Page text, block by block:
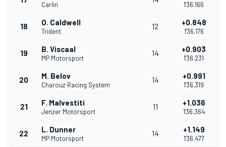
Carlin 1'36.166
18 O. Caldwell
Trident
12 +0.848
1'36.176
19 B. Viscaal
MP Motorsport
14 +0.903
1'36.231
20 M. Belov
Charouz Racing System
14 +0.991
1'36.319
21 F. Malvestiti
Jenzer Motorsport
11 +1.036
1'36.364
22 L. Dunner
MP Motorsport
14 +1.149
1'36.477